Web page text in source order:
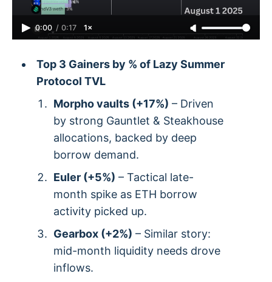
0:00 / 0:17 1×
Top 3 Gainers by % of Lazy Summer
Protocol TVL
Morpho vaults (+17%) – Driven
by strong Gauntlet & Steakhouse
allocations, backed by deep
borrow demand.
Euler (+5%) – Tactical late-
month spike as ETH borrow
activity picked up.
Gearbox (+2%) – Similar story:
mid-month liquidity needs drove
inflows.